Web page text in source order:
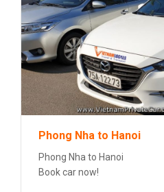
Phong Nha to Hanoi
Phong Nha to Hanoi
Book car now!